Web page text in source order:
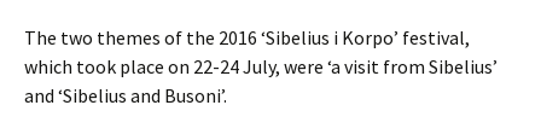
The two themes of the 2016 ‘Sibelius i Korpo’ festival,
which took place on 22-24 July, were ‘a visit from Sibelius’
and ‘Sibelius and Busoni’.